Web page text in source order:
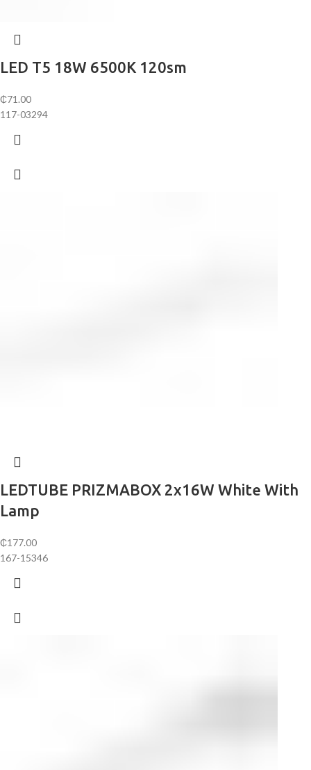
LED T5 18W 6500K 120sm
₵71.00
117-03294
LEDTUBE PRIZMABOX 2x16W White With
Lamp
₵177.00
167-15346